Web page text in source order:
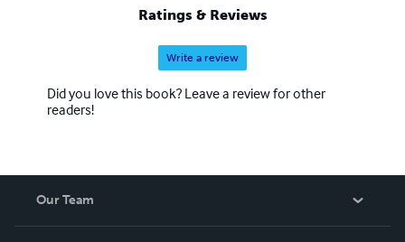
Ratings & Reviews
Write a review
Did you love this book? Leave a review for other
readers!
Our Team